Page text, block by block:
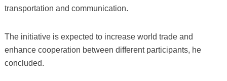
transportation and communication.
The initiative is expected to increase world trade and
enhance cooperation between different participants, he
concluded.